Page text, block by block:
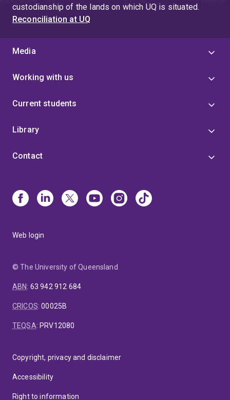
custodianship of the lands on which UQ is situated.
Reconciliation at UQ
Media
Working with us
Current students
Library
Contact
Web login
© The University of Queensland
ABN: 63 942 912 684
CRICOS:00025B
TEQSA: PRV12080
Copyright, privacy and disclaimer
Accessibility
Right to information